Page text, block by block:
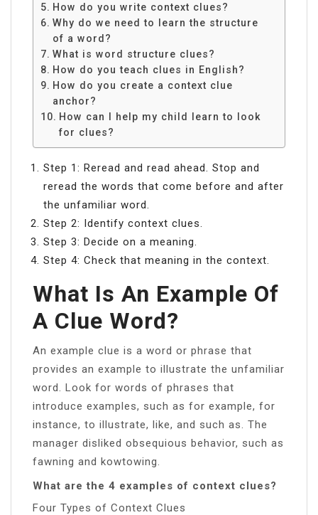
How do you write context clues?
Why do we need to learn the structure
of a word?
What is word structure clues?
How do you teach clues in English?
How do you create a context clue
anchor?
How can I help my child learn to look
for clues?
Step 1: Reread and read ahead. Stop and
reread the words that come before and after
the unfamiliar word.
Step 2: Identify context clues.
Step 3: Decide on a meaning.
Step 4: Check that meaning in the context.
What Is An Example Of
A Clue Word?
An example clue is a word or phrase that
provides an example to illustrate the unfamiliar
word. Look for words of phrases that
introduce examples, such as for example, for
instance, to illustrate, like, and such as. The
manager disliked obsequious behavior, such as
fawning and kowtowing.
What are the 4 examples of context clues?
Four Types of Context Clues